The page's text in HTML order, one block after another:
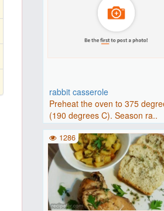
rabbit casserole
Preheat the oven to 375
(190 degrees C). Season ra..
1286